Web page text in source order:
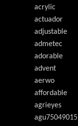
acrylic
actuador
adjustable
admetec
adorable
advent
aerwo
affordable
agrieyes
agu75049015